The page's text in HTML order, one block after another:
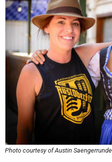
Photo courtesy of Austin Saengerrunde